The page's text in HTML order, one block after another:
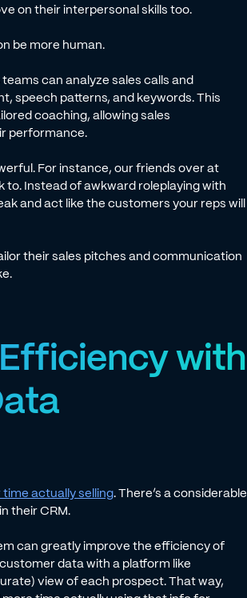
on their interpersonal skills too.
be more human.
can analyze sales calls and
speech patterns, and keywords. This
coaching, allowing sales
performance.
For instance, our friends over at
Instead of awkward roleplaying with
and act like the customers your reps will
their sales pitches and communication
with
actually selling. There’s a considerable
their CRM.
can greatly improve the efficiency of
data with a platform like
view of each prospect. That way,